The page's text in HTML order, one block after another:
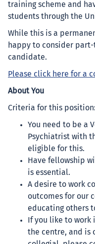
training scheme and
students through the
While this is a
happy to consider
candidate.
Please click here for a
About You
Criteria for this position:
You need to be a
Psychiatrist with
eligible for this.
Have fellowship
is essential.
A desire to work
outcomes for our
educating others
If you like to
the centre, and is